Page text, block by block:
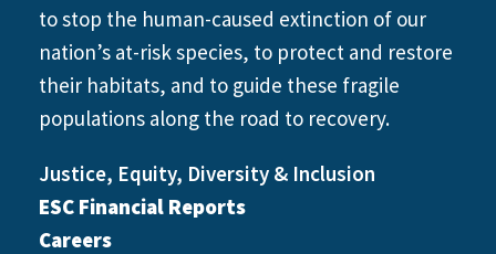
to stop the human-caused extinction of our
nation’s at-risk species, to protect and restore
their habitats, and to guide these fragile
populations along the road to recovery.
Justice, Equity, Diversity & Inclusion
ESC Financial Reports
Careers